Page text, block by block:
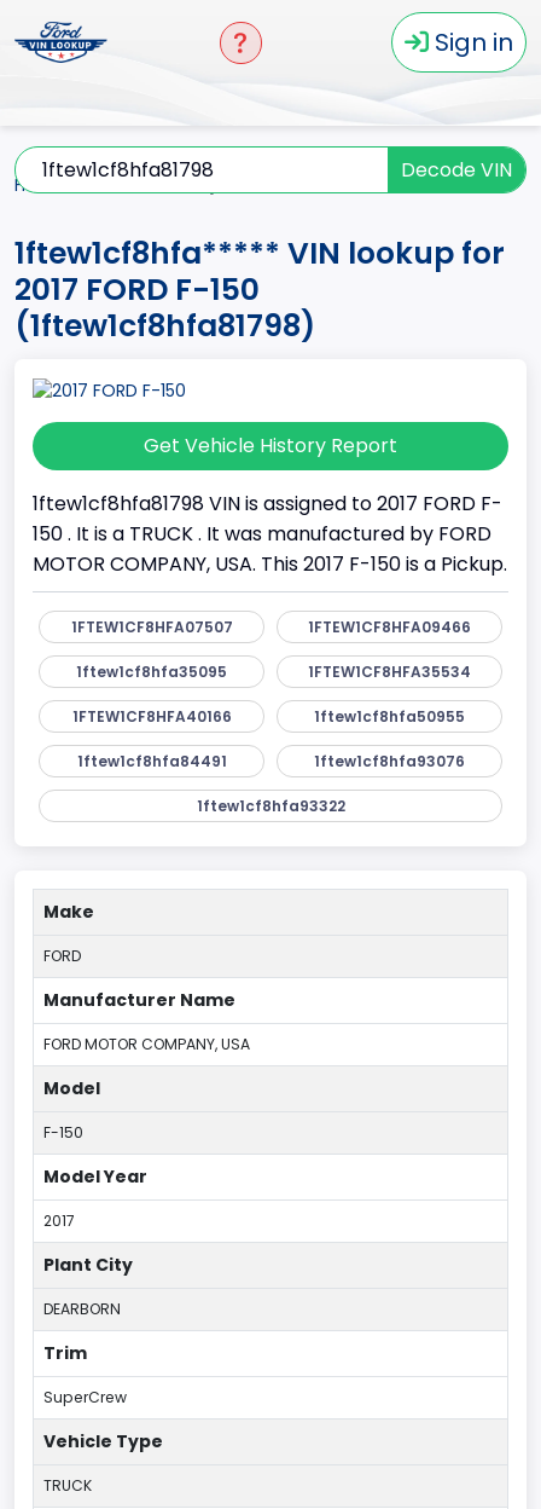
Sign in
Decode VIN
Home
1ftew1cf8hfa***** VIN lookup for
2017 FORD F-150
(1ftew1cf8hfa81798)
Get Vehicle History Report
1ftew1cf8hfa81798 VIN is assigned to 2017 FORD F-
150 . It is a TRUCK . It was manufactured by FORD
MOTOR COMPANY, USA. This 2017 F-150 is a Pickup.
1FTEW1CF8HFA07507 1FTEW1CF8HFA09466
1ftew1cf8hfa35095 1FTEW1CF8HFA35534
1FTEW1CF8HFA40166 1ftew1cf8hfa50955
1ftew1cf8hfa84491 1ftew1cf8hfa93076
1ftew1cf8hfa93322
Make
FORD
Manufacturer Name
FORD MOTOR COMPANY, USA
Model
F-150
Model Year
2017
Plant City
DEARBORN
Trim
SuperCrew
Vehicle Type
TRUCK